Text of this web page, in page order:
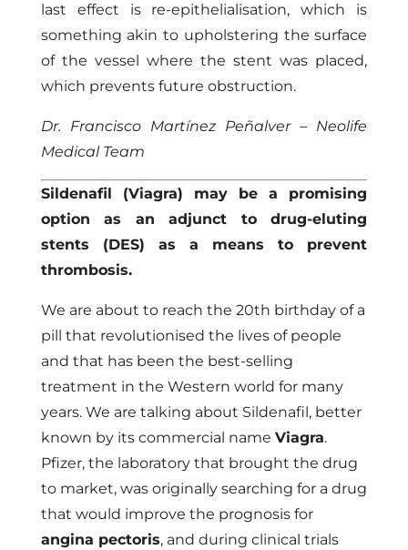
last effect is re-epithelialisation, which is
something akin to upholstering the surface
of the vessel where the stent was placed,
which prevents future obstruction.
Dr. Francisco Martínez Peñalver – Neolife
Medical Team
Sildenafil (Viagra) may be a promising
option as an adjunct to drug-eluting
stents (DES) as a means to prevent
thrombosis.
We are about to reach the 20th birthday of a
pill that revolutionised the lives of people
and that has been the best-selling
treatment in the Western world for many
years. We are talking about Sildenafil, better
known by its commercial name Viagra.
Pfizer, the laboratory that brought the drug
to market, was originally searching for a drug
that would improve the prognosis for
angina pectoris, and during clinical trials